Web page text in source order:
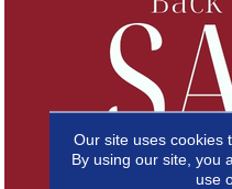
Our site uses cookies
By using our site, you
use